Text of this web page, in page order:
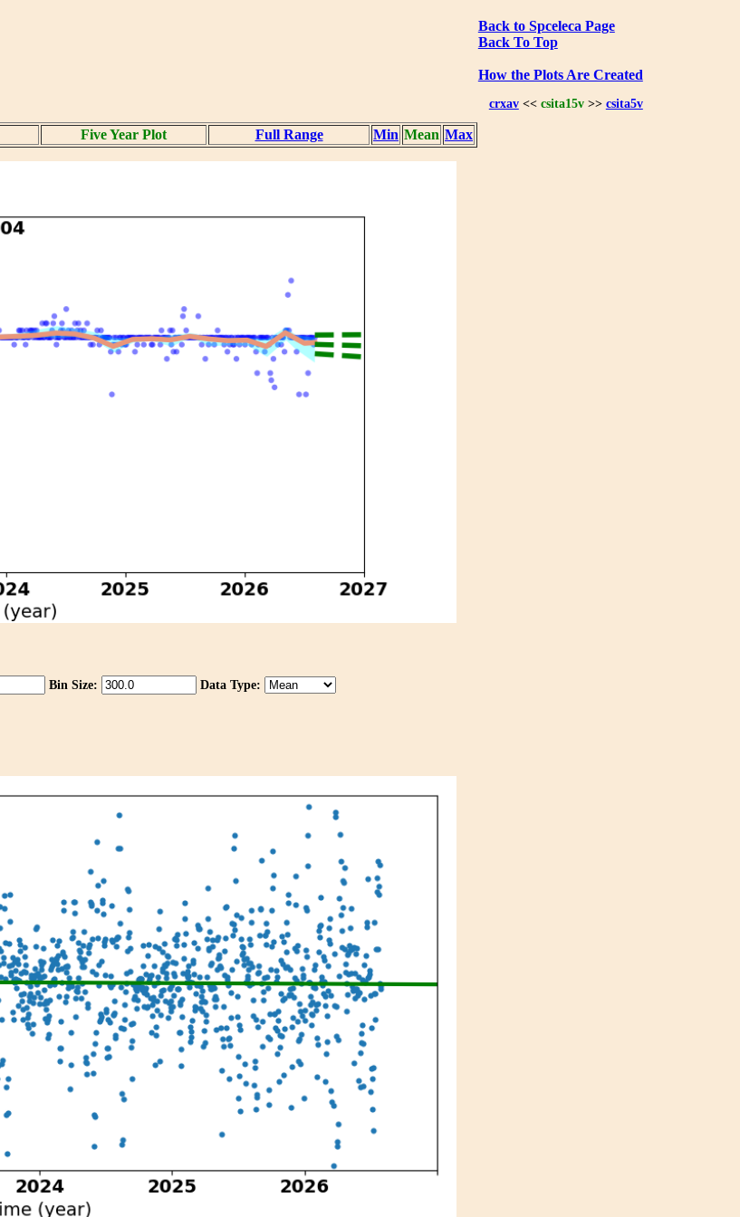
Back to Spceleca Page
Back To Top
How the Plots Are Created
crxav<< csita15v>> csita5v
Five Year Plot Full Range Min Mean Max
Bin Size: Data Type: